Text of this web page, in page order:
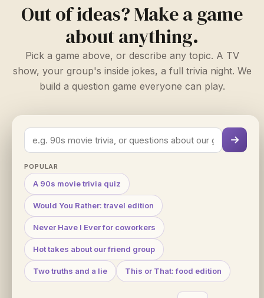
Out of ideas? Make a game
about anything.
Pick a game above, or describe any topic. A TV
show, your group's inside jokes, a full trivia night. We
build a question game everyone can play.
POPULAR
A 90s movie trivia quiz
Would You Rather: travel edition
Never Have I Ever for coworkers
Hot takes about our friend group
Two truths and a lie This or That: food edition